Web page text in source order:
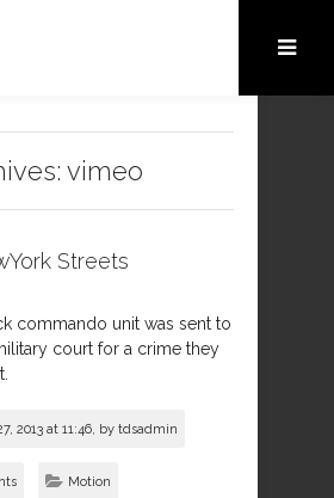
vimeo
Streets
commando unit was sent to
court for a crime they
2013 at 11:46, by tdsadmin
Motion